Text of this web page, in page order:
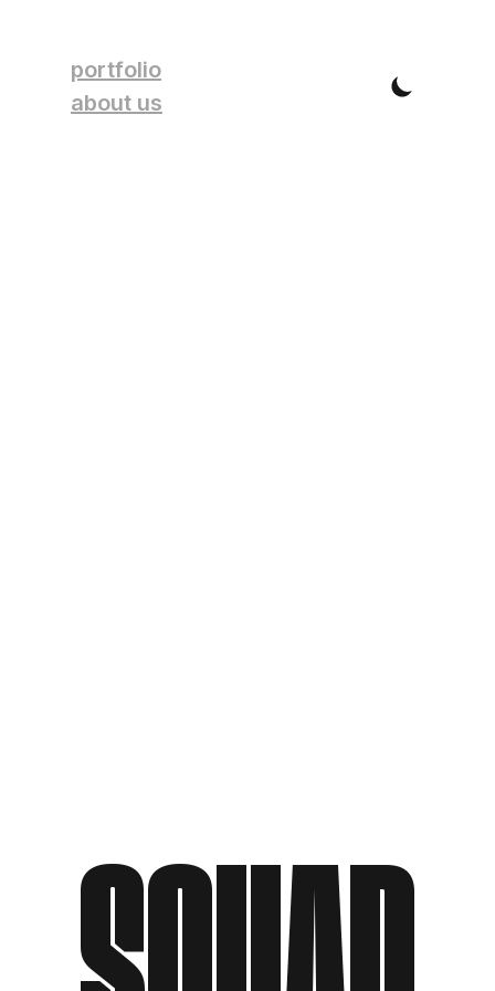
portfolio
about us